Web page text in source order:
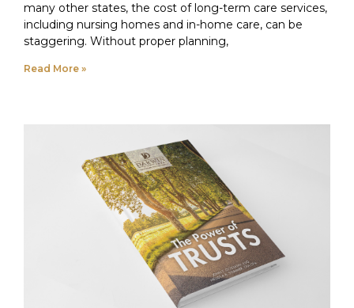
many other states, the cost of long-term care services,
including nursing homes and in-home care, can be
staggering. Without proper planning,
Read More »